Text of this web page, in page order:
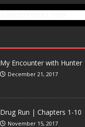
My Encounter with Hunter
December 21, 2017
Drug Run | Chapters 1-10
November 15, 2017